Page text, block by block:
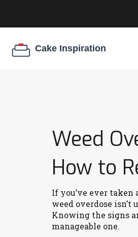
Weed
How to
If you’ve ever
weed overdose
Knowing the signs
manageable one.